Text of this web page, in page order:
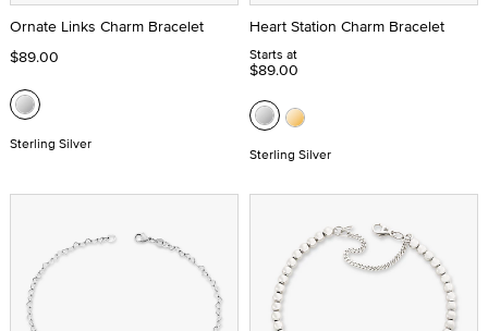
Ornate Links Charm Bracelet
$89.00
Sterling Silver
Heart Station Charm Bracelet
Starts at
$89.00
Sterling Silver